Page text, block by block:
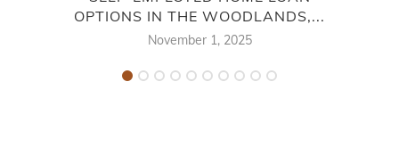
OPTIONS IN THE WOODLANDS,...
November 1, 2025